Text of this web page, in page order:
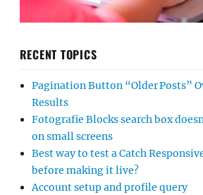
RECENT TOPICS
Pagination Button “Older Posts”
Results
Fotografie Blocks search box
on small screens
Best way to test a Catch
before making it live?
Account setup and profile query